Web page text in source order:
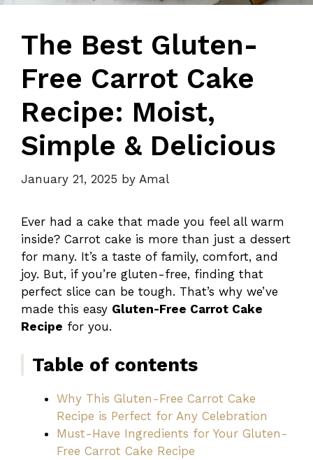
The Best Gluten-
Free Carrot Cake
Recipe: Moist,
Simple & Delicious
January 21, 2025 by Amal
Ever had a cake that made you feel all warm
inside? Carrot cake is more than just a dessert
for many. It’s a taste of family, comfort, and
joy. But, if you’re gluten-free, finding that
perfect slice can be tough. That’s why we’ve
made this easy Gluten-Free Carrot Cake
Recipe for you.
Table of contents
Why This Gluten-Free Carrot Cake
Recipe is Perfect for Any Celebration
Must-Have Ingredients for Your Gluten-
Free Carrot Cake Recipe